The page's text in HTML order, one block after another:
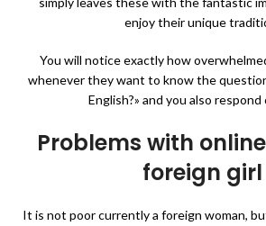
enjoy their unique
You will notice exactly how
whenever they want to know the
English?» and you also
Problems with
foreign girl
It is not poor currently a foreign woman,